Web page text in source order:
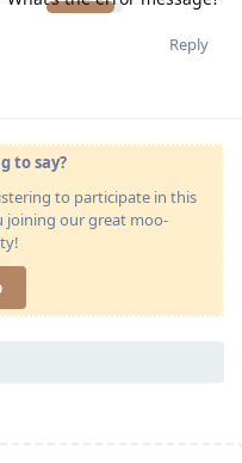
Reply
to say?
to participate in this
joining our great moo-